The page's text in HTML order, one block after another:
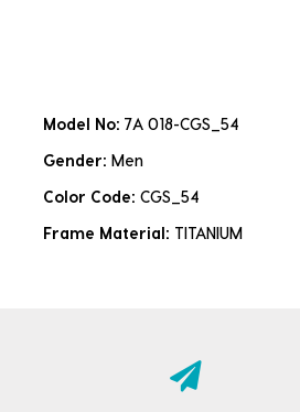
Model No: 7A 018-CGS_54
Gender: Men
Color Code: CGS_54
Frame Material: TITANIUM